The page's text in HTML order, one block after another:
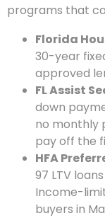
programs that
Florida
30-year
approved
FL Assist
down
no monthly
pay off the
HFA
97 LTV
Income-
buyers in